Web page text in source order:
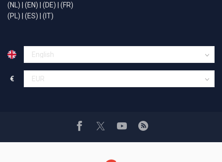
(NL)
(EN) (DE)
(FR)
(PL)
(ES) (IT)
€